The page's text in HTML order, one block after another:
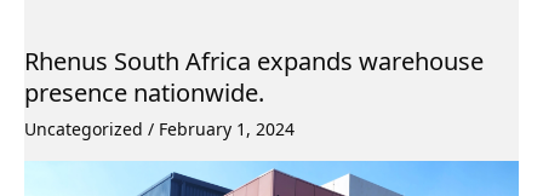
Rhenus South Africa expands warehouse
presence nationwide.
Uncategorized / February 1, 2024